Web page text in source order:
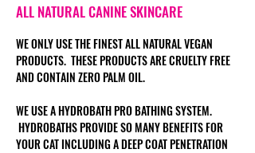
ALL NATURAL CANINE SKINCARE
WE ONLY USE THE FINEST ALL NATURAL VEGAN
PRODUCTS. THESE PRODUCTS ARE CRUELTY FREE
AND CONTAIN ZERO PALM OIL.
WE USE A HYDROBATH PRO BATHING SYSTEM.
HYDROBATHS PROVIDE SO MANY BENEFITS FOR
YOUR CAT INCLUDING A DEEP COAT PENETRATION